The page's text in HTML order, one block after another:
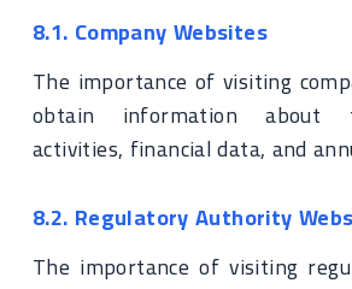
8.1. Company Websites
The importance of visiting
obtain information about
activities, financial data, and
8.2. Regulatory Authority
The importance of visiting